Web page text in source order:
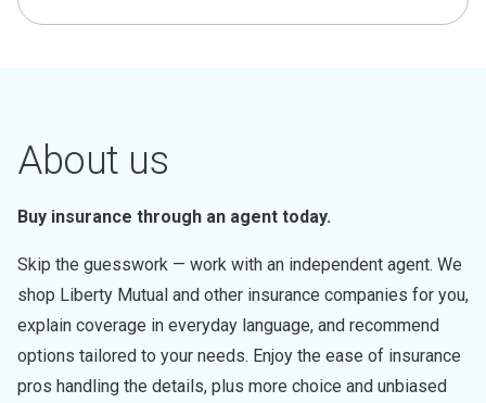
About us
Buy insurance through an agent today.
Skip the guesswork — work with an independent agent. We
shop Liberty Mutual and other insurance companies for you,
explain coverage in everyday language, and recommend
options tailored to your needs. Enjoy the ease of insurance
pros handling the details, plus more choice and unbiased